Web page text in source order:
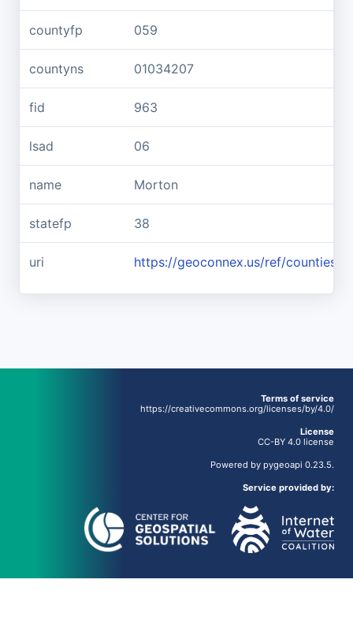
countyfp 059
countyns 01034207
fid 963
lsad 06
name Morton
statefp 38
uri https://geoconnex.us/ref/counties/
Terms of service
https://creativecommons.org/licenses/by/4.0/
License
CC-BY 4.0 license
Powered by pygeoapi 0.23.5.
Service provided by: